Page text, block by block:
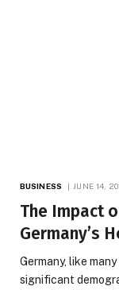
BUSINESS JUNE 14,
The Impact
Germany’s
Germany, like
significant